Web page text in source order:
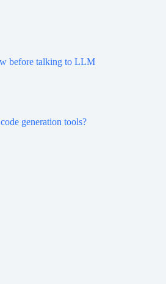
before talking to LLM